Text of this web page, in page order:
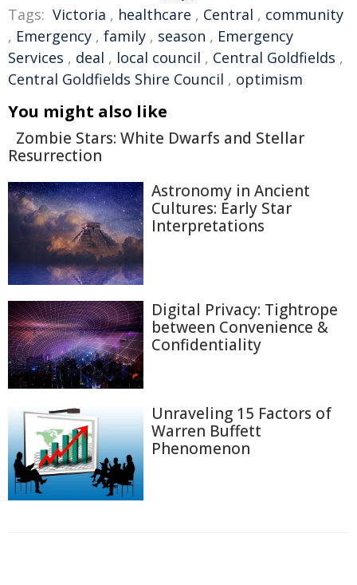
Tags: Victoria , healthcare , Central , community
, Emergency , family , season , Emergency
Services , deal , local council , Central Goldfields ,
Central Goldfields Shire Council , optimism
You might also like
Zombie Stars: White Dwarfs and Stellar
Resurrection
Astronomy in Ancient
Cultures: Early Star
Interpretations
Digital Privacy: Tightrope
between Convenience &
Confidentiality
Unraveling 15 Factors of
Warren Buffett
Phenomenon